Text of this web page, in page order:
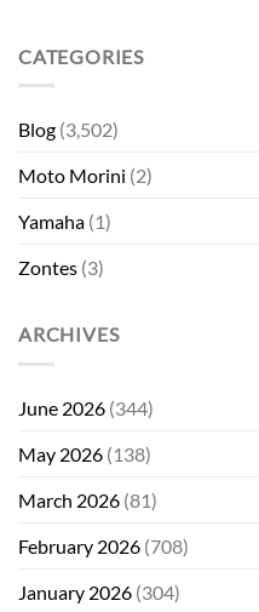
CATEGORIES
Blog (3,502)
Moto Morini (2)
Yamaha (1)
Zontes (3)
ARCHIVES
June 2026 (344)
May 2026 (138)
March 2026 (81)
February 2026 (708)
January 2026 (304)